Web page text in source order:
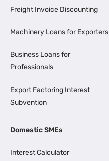
Freight Invoice Discounting
Machinery Loans for Exporters
Business Loans for
Professionals
Export Factoring Interest
Subvention
Domestic SMEs
Interest Calculator